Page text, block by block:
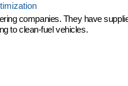
companies. They have
to clean-fuel vehicles.